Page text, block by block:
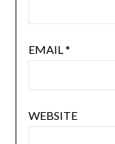
EMAIL*
WEBSITE